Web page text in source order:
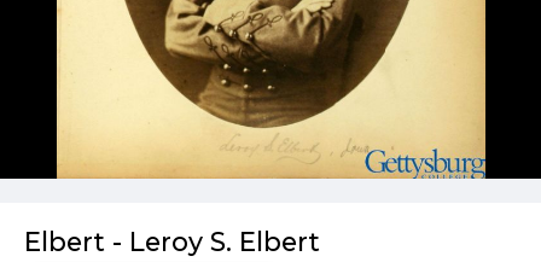
Elbert - Leroy S. Elbert